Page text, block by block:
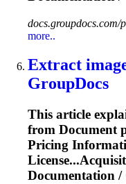
docs.groupdocs.com/
more..
Extract
GroupDocs
This article
from Document
Pricing
Documentation /